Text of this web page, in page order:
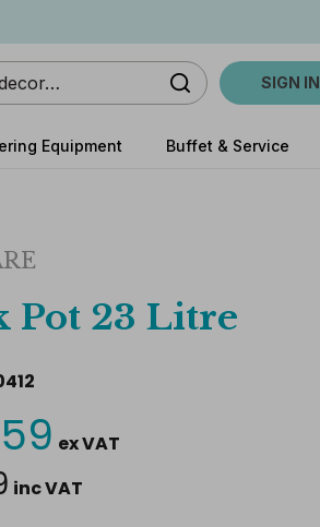
SIGN IN
Equipment Buffet & Service
Pot 23 Litre
ex VAT
inc VAT